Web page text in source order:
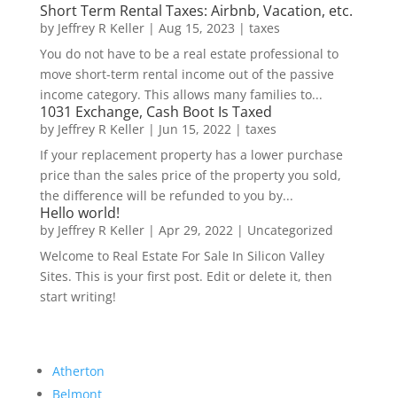
Short Term Rental Taxes: Airbnb, Vacation, etc.
by Jeffrey R Keller| Aug 15, 2023 | taxes
You do not have to be a real estate professional to
move short-term rental income out of the passive
income category. This allows many families to...
1031 Exchange, Cash Boot Is Taxed
by Jeffrey R Keller| Jun 15, 2022| taxes
If your replacement property has a lower purchase
price than the sales price of the property you sold,
the difference will be refunded to you by...
Hello world!
by Jeffrey R Keller| Apr 29, 2022| Uncategorized
Welcome to Real Estate For Sale In Silicon Valley
Sites. This is your first post. Edit or delete it, then
start writing!
Atherton
Belmont